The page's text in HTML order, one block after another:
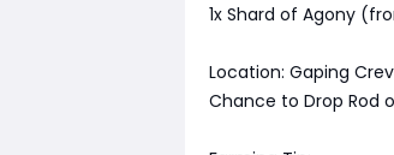
1x Shard of Agony
Location: Gaping
Chance to Drop Rod